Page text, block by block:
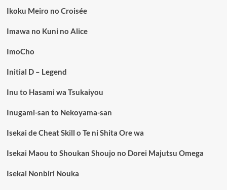
Ikoku Meiro no Croisée
Imawa no Kuni no Alice
ImoCho
Initial D – Legend
Inu to Hasami wa Tsukaiyou
Inugami-san to Nekoyama-san
Isekai de Cheat Skill o Te ni Shita Ore wa
Isekai Maou to Shoukan Shoujo no Dorei Majutsu Omega
Isekai Nonbiri Nouka